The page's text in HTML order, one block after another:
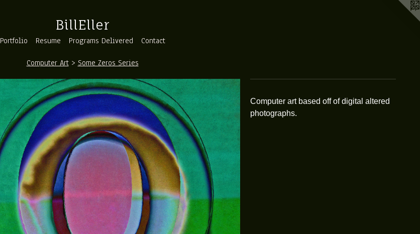
BillEller
Portfolio Resume Programs Delivered Contact
Computer Art> Some Zeros Series
Computer art based off of digital altered
photographs.